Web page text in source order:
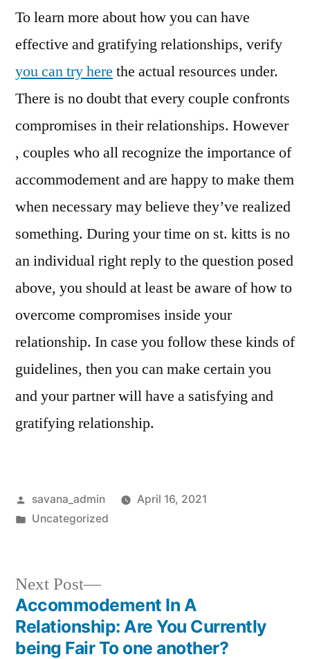
To learn more about how you can have
effective and gratifying relationships, verify
you can try here the actual resources under.
There is no doubt that every couple confronts
compromises in their relationships. However
, couples who all recognize the importance of
accommodement and are happy to make them
when necessary may believe they’ve realized
something. During your time on st. kitts is no
an individual right reply to the question posed
above, you should at least be aware of how to
overcome compromises inside your
relationship. In case you follow these kinds of
guidelines, then you can make certain you
and your partner will have a satisfying and
gratifying relationship.
savana_admin
April 16, 2021
Uncategorized
Next Post
Accommodement In A
Relationship: Are You Currently
being Fair To one another?